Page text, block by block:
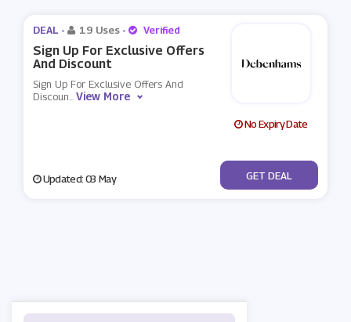
DEAL - 19 Uses - Verified
Sign Up For Exclusive Offers
And Discount
Sign Up For Exclusive Offers And
Discoun...View More
No Expiry Date
Updated: 03 May No Code
GET DEAL